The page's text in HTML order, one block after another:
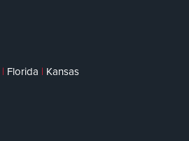
| Florida | Kansas